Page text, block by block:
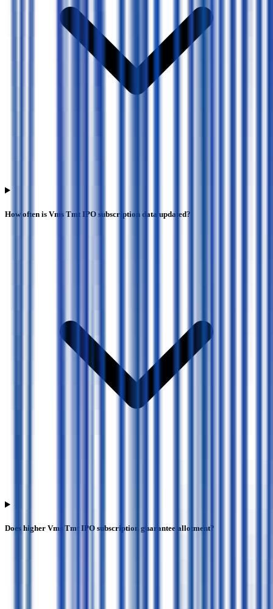
How often is Vms Tmt IPO subscription data updated?
Does higher Vms Tmt IPO subscription guarantee allotment?